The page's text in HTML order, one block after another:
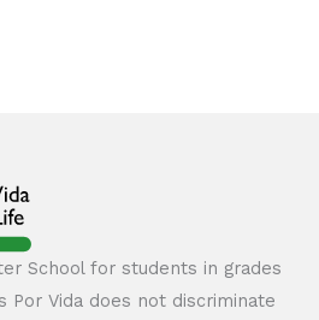
School for students in grades
Por Vida does not discriminate